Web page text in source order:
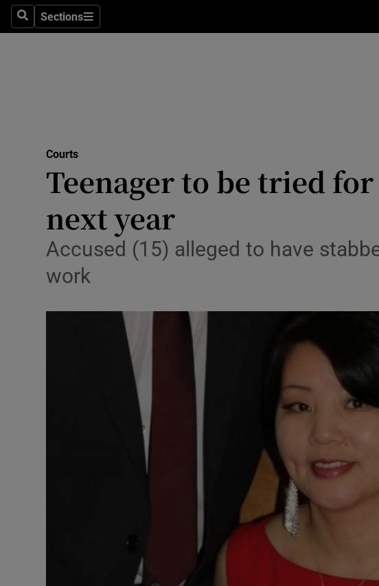
SearchSections
Sections
Transport
Listen
Photography
Gaeilge
Student Hub
Offbeat
Family Notices Opens in
Sponsored
Courts
Teenager to be tried
next year
Accused (15) alleged to have
work